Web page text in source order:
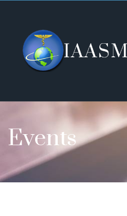
Events